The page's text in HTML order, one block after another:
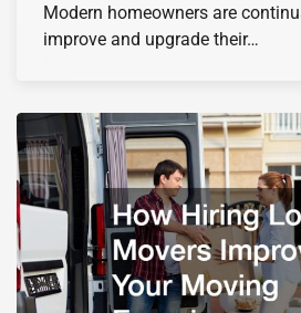
Modern homeowners are
improve and upgrade their…